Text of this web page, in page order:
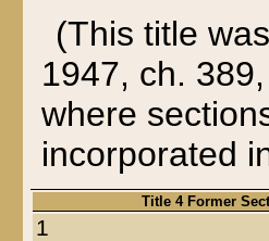
(This title
1947, ch.
where
incorporated
Title 4 Former
1